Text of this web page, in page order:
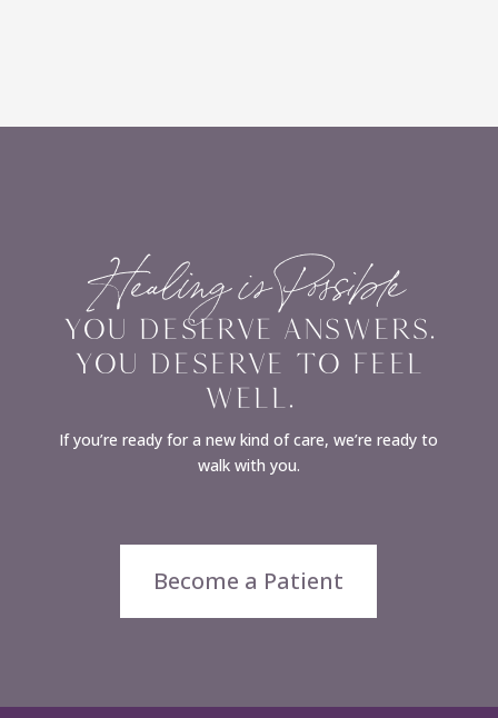
Healing is Possible
YOU DESERVE ANSWERS.
YOU DESERVE TO FEEL
WELL.
If you’re ready for a new kind of care, we’re ready to
walk with you.
Become a Patient